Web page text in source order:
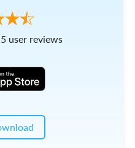
user reviews